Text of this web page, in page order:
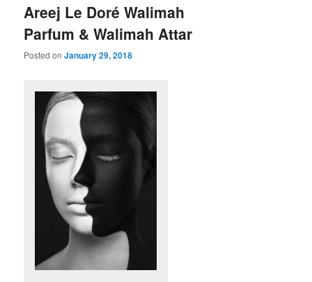
Areej Le Doré Walimah
Parfum & Walimah Attar
Posted onJanuary 29, 2018